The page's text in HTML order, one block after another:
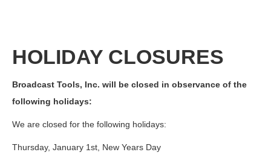
HOLIDAY CLOSURES
Broadcast Tools, Inc. will be closed in observance of the
following holidays:
We are closed for the following holidays:
Thursday, January 1st, New Years Day